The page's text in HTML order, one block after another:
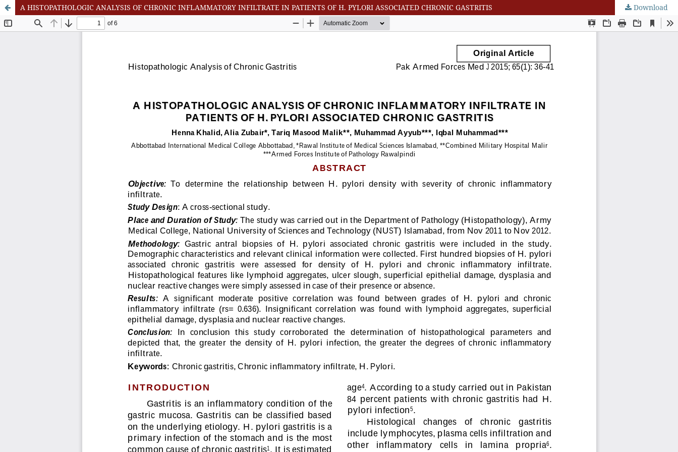
A HISTOPATHOLOGIC ANALYSIS OF CHRONIC INFLAMMATORY INFILTRATE IN PATIENTS OF H. PYLORI ASSOCIATED CHRONIC GASTRITIS Download